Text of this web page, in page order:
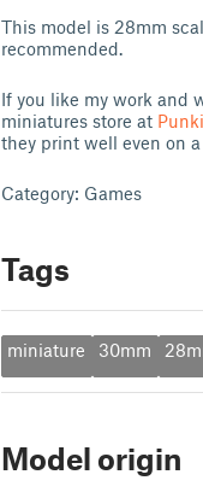
This model is 28mm
recommended.
If you like my work and
miniatures store at
they print well even on
Category: Games
Tags
miniature 30mm
Model origin